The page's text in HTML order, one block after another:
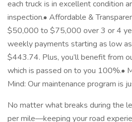
each truck is in excellent condition
inspection.• Affordable &
$50,000 to $75,000 over 3 or 4
weekly payments starting as low
$443.74. Plus, you’ll benefit from
which is passed on to you 100%.•
Mind: Our maintenance program is
No matter what breaks during the
per mile—keeping your road